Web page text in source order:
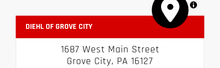
MapLibre
DIEHL OF GROVE CITY
1687 West Main Street
Grove City, PA 16127